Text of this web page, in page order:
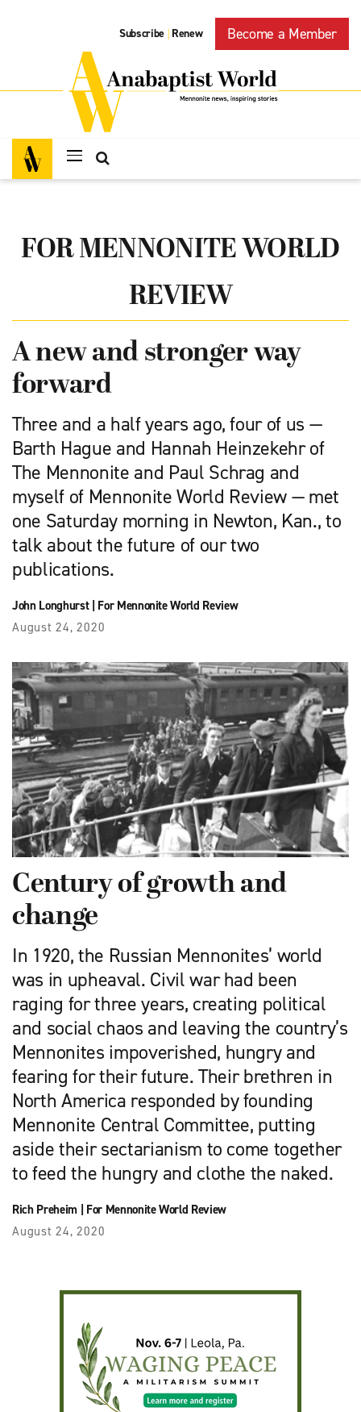
Subscribe | Renew Become a Member
FOR MENNONITE WORLD
REVIEW
A new and stronger way
forward
Three and a half years ago, four of us —
Barth Hague and Hannah Heinzekehr of
The Mennonite and Paul Schrag and
myself of Mennonite World Review — met
one Saturday morning in Newton, Kan., to
talk about the future of our two
publications.
John Longhurst| For Mennonite World Review
August 24, 2020
Century of growth and
change
In 1920, the Russian Mennonites’ world
was in upheaval. Civil war had been
raging for three years, creating political
and social chaos and leaving the country’s
Mennonites impoverished, hungry and
fearing for their future. Their brethren in
North America responded by founding
Mennonite Central Committee, putting
aside their sectarianism to come together
to feed the hungry and clothe the naked.
Rich Preheim| For Mennonite World Review
August 24, 2020